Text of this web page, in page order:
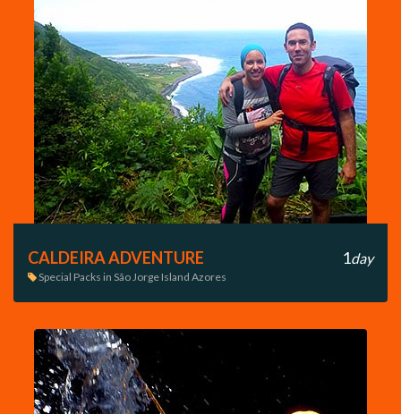
CALDEIRA ADVENTURE 1day
Special Packs in São Jorge Island Azores